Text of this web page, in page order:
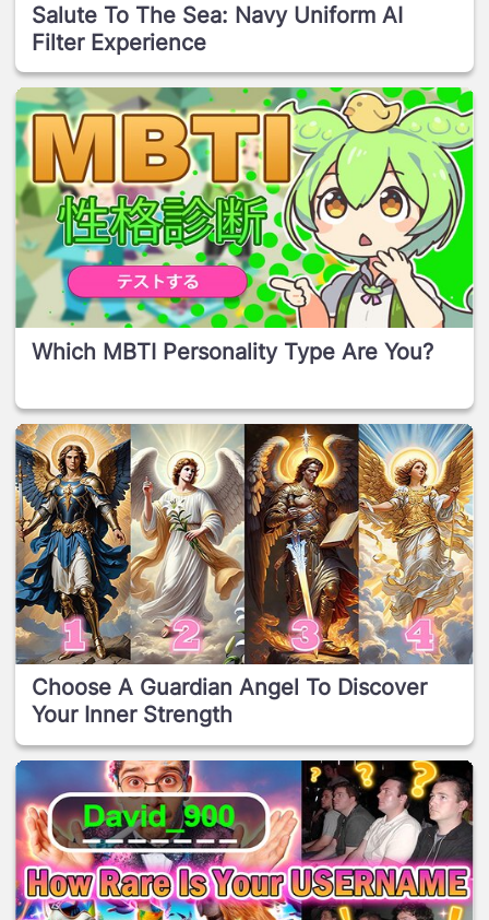
Salute To The Sea: Navy Uniform AI
Filter Experience
Which MBTI Personality Type Are You?
Choose A Guardian Angel To Discover
Your Inner Strength